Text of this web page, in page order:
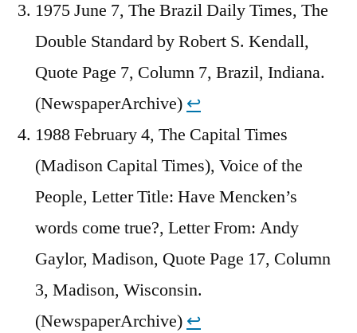
1975 June 7, The Brazil Daily Times, The
Double Standard by Robert S. Kendall,
Quote Page 7, Column 7, Brazil, Indiana.
(NewspaperArchive) ↩︎
1988 February 4, The Capital Times
(Madison Capital Times), Voice of the
People, Letter Title: Have Mencken’s
words come true?, Letter From: Andy
Gaylor, Madison, Quote Page 17, Column
3, Madison, Wisconsin.
(NewspaperArchive) ↩︎